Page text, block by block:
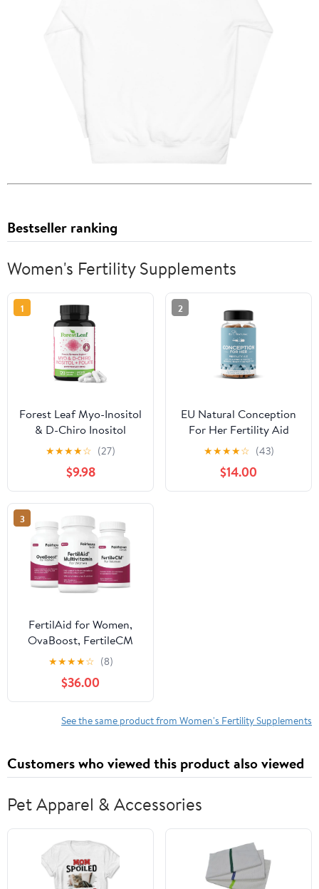
Bestseller ranking
Women's Fertility Supplements
1
Forest Leaf Myo-Inositol
& D-Chiro Inositol
Supplement for Women
Fertility Support
2000mg, 120 Vegetable
Capsules
★★★★☆ (27)
$9.98
2
EU Natural Conception
For Her Fertility Aid
Gluten-Free Vegetarian
Capsules 60 Count
★★★★☆ (43)
$14.00
3
FertilAid for Women,
OvaBoost, FertileCM
TTC Boost Bundle:
Vitex, Myo-Inositol, L-
Arginine, Essential
Vitamins, Minerals &
More - Natural Fertility
★★★★☆ (8)
$36.00
See the same product from Women's Fertility Supplements
Customers who viewed this product also viewed
Pet Apparel & Accessories